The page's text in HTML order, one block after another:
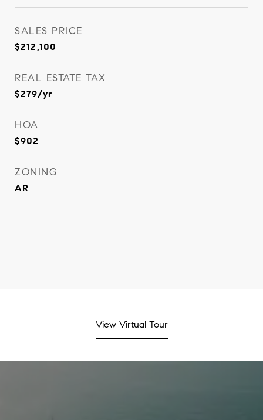
SALES PRICE
$212,100
REAL ESTATE TAX
$279/yr
HOA
$902
ZONING
AR
View Virtual Tour